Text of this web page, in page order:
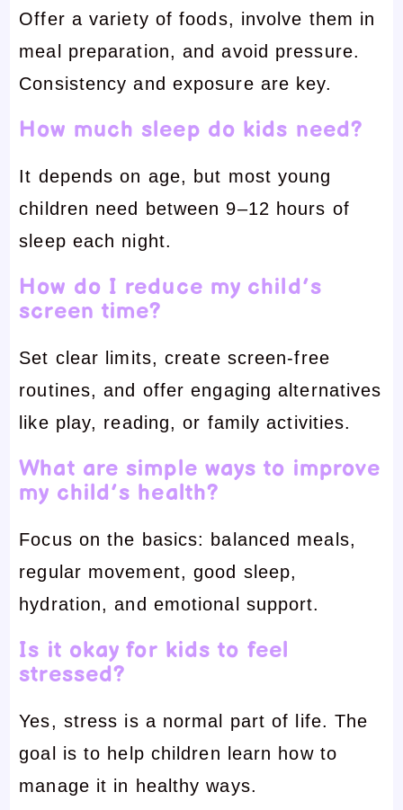
Offer a variety of foods, involve them in
meal preparation, and avoid pressure.
Consistency and exposure are key.
How much sleep do kids need?
It depends on age, but most young
children need between 9–12 hours of
sleep each night.
How do I reduce my child’s
screen time?
Set clear limits, create screen-free
routines, and offer engaging alternatives
like play, reading, or family activities.
What are simple ways to improve
my child’s health?
Focus on the basics: balanced meals,
regular movement, good sleep,
hydration, and emotional support.
Is it okay for kids to feel
stressed?
Yes, stress is a normal part of life. The
goal is to help children learn how to
manage it in healthy ways.